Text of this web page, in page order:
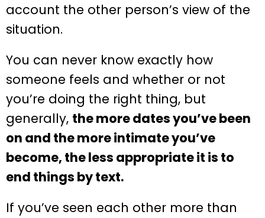
account the other person’s view of the
situation.
You can never know exactly how
someone feels and whether or not
you’re doing the right thing, but
generally, the more dates you’ve been
on and the more intimate you’ve
become, the less appropriate it is to
end things by text.
If you’ve seen each other more than